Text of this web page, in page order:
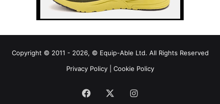
Copyright © 2011 - 2026, © Equip-Able Ltd. All Rights Reserved
Privacy Policy| Cookie Policy
Facebook Instagram